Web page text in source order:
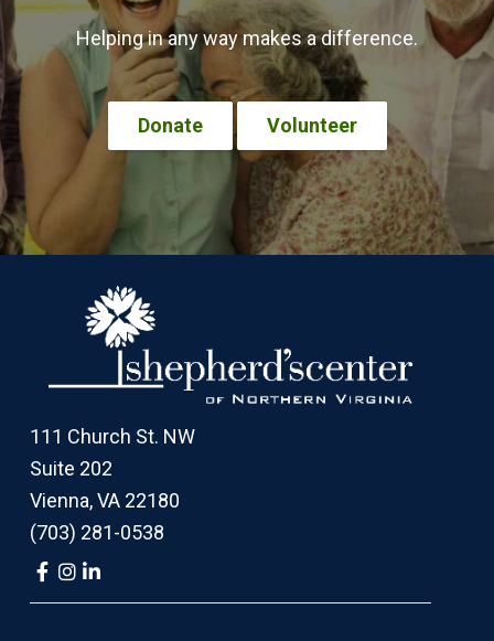
Helping in any way makes a difference.
Donate Volunteer
Footer
111 Church St. NW
Suite 202
Vienna, VA 22180
(703) 281-0538
Link
to
company
Link
company
Link
company